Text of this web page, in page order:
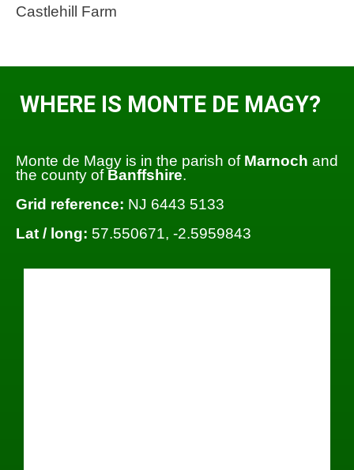
Castlehill Farm
WHERE IS MONTE DE MAGY?
Monte de Magy is in the parish of Marnoch and
the county of Banffshire.
Grid reference: NJ 6443 5133
Lat / long: 57.550671, -2.5959843